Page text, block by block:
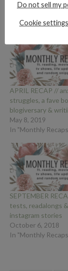
APRIL RECAP //
struggles, a fave
blogiversary &
May 8, 2019
In "Monthly
SEPTEMBER
tests, readalongs &
instagram stories
October 6, 2018
In "Monthly
Do not sell my
Cookie settings